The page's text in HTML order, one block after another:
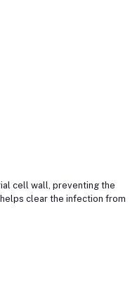
cell wall, preventing the
clear the infection from